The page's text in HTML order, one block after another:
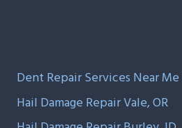
Dent Repair Services Near
Hail Damage Repair Vale, OR